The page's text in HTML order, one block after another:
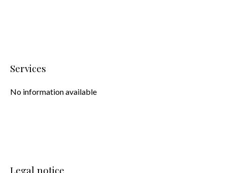
Services
No information available
Legal notice